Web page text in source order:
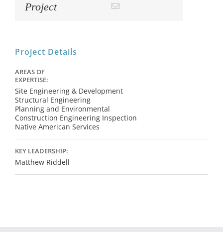
Project
Project Details
AREAS OF
EXPERTISE:
Site Engineering & Development
Structural Engineering
Planning and Environmental
Construction Engineering Inspection
Native American Services
KEY LEADERSHIP:
Matthew Riddell